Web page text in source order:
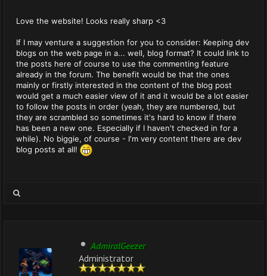
Love the website! Looks really sharp <3
If I may venture a suggestion for you to consider: Keeping dev
blogs on the web page in a... well, blog format? It could link to
the posts here of course to use the commenting feature
already in the forum. The benefit would be that the ones
mainly or firstly interested in the content of the blog post
would get a much easier view of it and it would be a lot easier
to follow the posts in order (yeah, they are numbered, but
they are scrambled so sometimes it's hard to know if there
has been a new one. Especially if I haven't checked in for a
while). No biggie, of course - I'm very content there are dev
blog posts at all!
AdmiralGeezer
Administrator